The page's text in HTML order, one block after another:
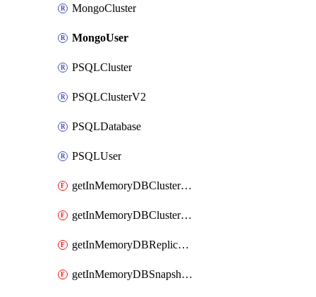
MongoCluster
MongoUser
PSQLCluster
PSQLClusterV2
PSQLDatabase
PSQLUser
getInMemoryDBClusterV2
getInMemoryDBClustersV2
getInMemoryDBReplicaSet
getInMemoryDBSnapshotLocationsV2